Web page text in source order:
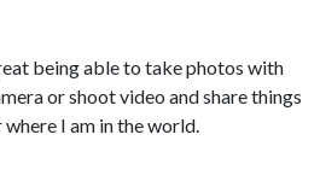
being able to take photos with
or shoot video and share things
I am in the world.